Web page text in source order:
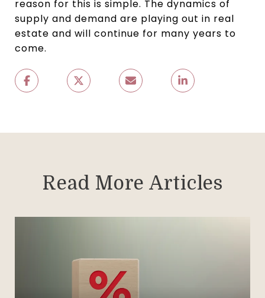
reason for this is simple. The dynamics of
supply and demand are playing out in real
estate and will continue for many years to
come.
Read More Articles